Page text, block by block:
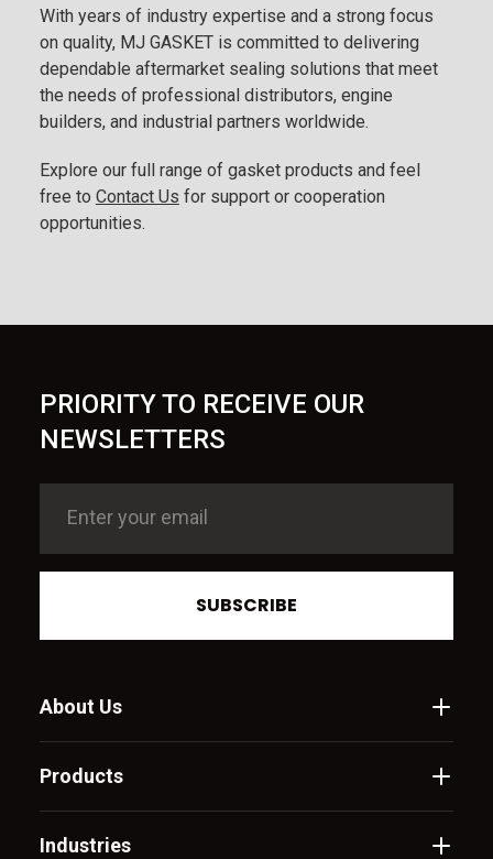
With years of industry expertise and a strong focus
on quality, MJ GASKET is committed to delivering
dependable aftermarket sealing solutions that meet
the needs of professional distributors, engine
builders, and industrial partners worldwide.
Explore our full range of gasket products and feel
free to Contact Us for support or cooperation
opportunities.
PRIORITY TO RECEIVE OUR
NEWSLETTERS
SUBSCRIBE
About Us
Products
Industries